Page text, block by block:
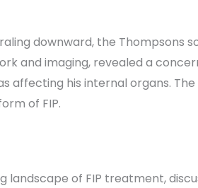
downward, the Thompsons
and imaging, revealed a
affecting his internal organs.
of FIP.
landscape of FIP treatment,